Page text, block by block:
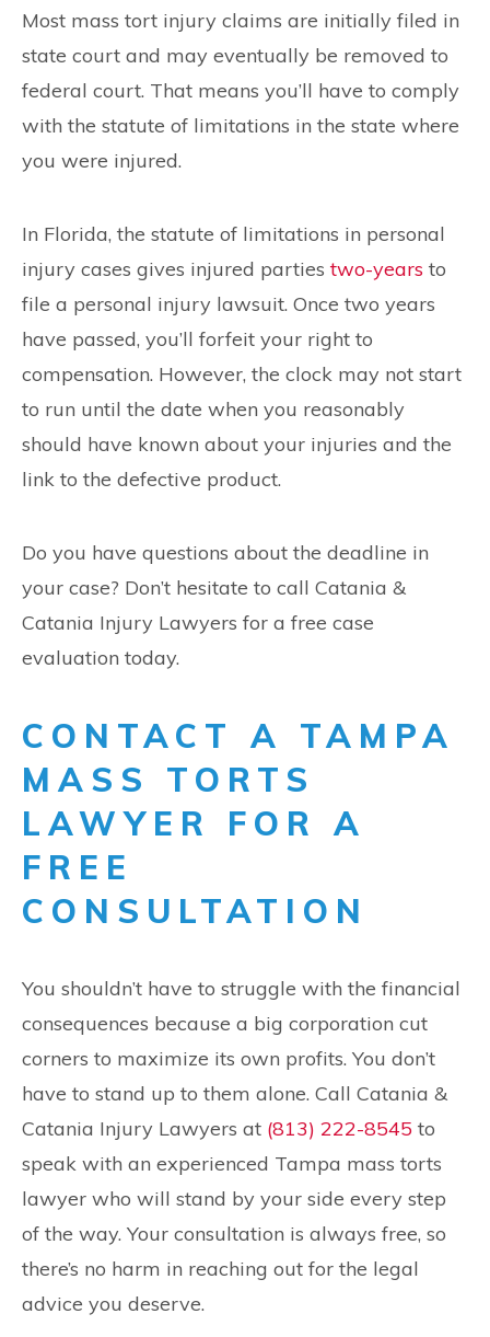
Most mass tort injury claims are initially filed in
state court and may eventually be removed to
federal court. That means you’ll have to comply
with the statute of limitations in the state where
you were injured.
In Florida, the statute of limitations in personal
injury cases gives injured parties two-years to
file a personal injury lawsuit. Once two years
have passed, you’ll forfeit your right to
compensation. However, the clock may not start
to run until the date when you reasonably
should have known about your injuries and the
link to the defective product.
Do you have questions about the deadline in
your case? Don’t hesitate to call Catania &
Catania Injury Lawyers for a free case
evaluation today.
CONTACT A TAMPA
MASS TORTS
LAWYER FOR A
FREE
CONSULTATION
You shouldn’t have to struggle with the financial
consequences because a big corporation cut
corners to maximize its own profits. You don’t
have to stand up to them alone. Call Catania &
Catania Injury Lawyers at (813) 222-8545 to
speak with an experienced Tampa mass torts
lawyer who will stand by your side every step
of the way. Your consultation is always free, so
there’s no harm in reaching out for the legal
advice you deserve.